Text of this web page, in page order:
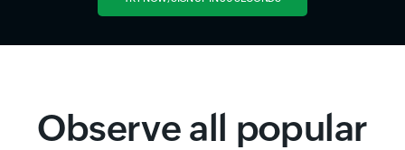
Observe all popular